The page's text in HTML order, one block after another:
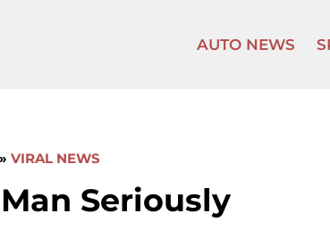
AUTO NEWS
» VIRAL NEWS
Seriously